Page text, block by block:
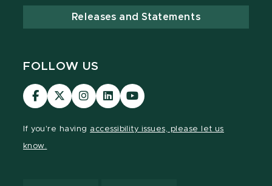
Releases and Statements
FOLLOW US
Visit
our
Visit
our
Visit
our
Visit
our
Visit
our
If you're having accessibility issues, please let us
know.